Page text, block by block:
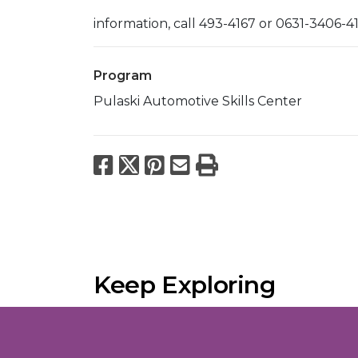
information, call 493-4167 or 0631-3406-
Program
Pulaski Automotive Skills Center
Facebook
X Pinterest
Email
Print
Keep Exploring